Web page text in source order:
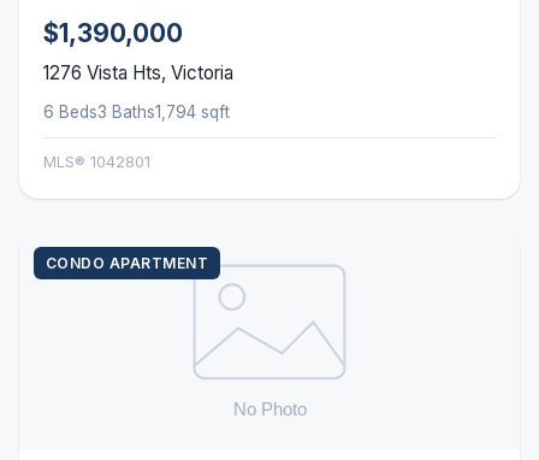
$1,390,000
1276 Vista Hts, Victoria
6 Beds3 Baths1,794 sqft
MLS® 1042801
CONDO APARTMENT